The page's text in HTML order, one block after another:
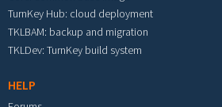
TurnKey Hub: cloud deployment
TKLBAM: backup and migration
TKLDev: TurnKey build system
HELP